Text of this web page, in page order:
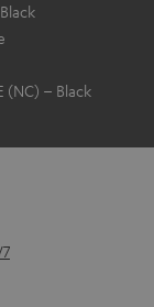
(NC) – Black